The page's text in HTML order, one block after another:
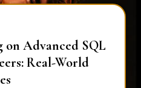
on Advanced SQL
Real-World